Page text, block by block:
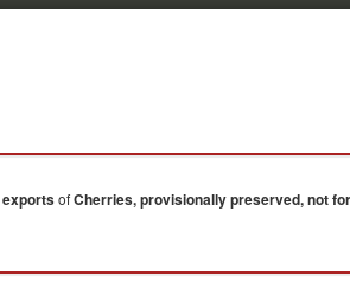
exportsofCherries, provisionally preserved, not